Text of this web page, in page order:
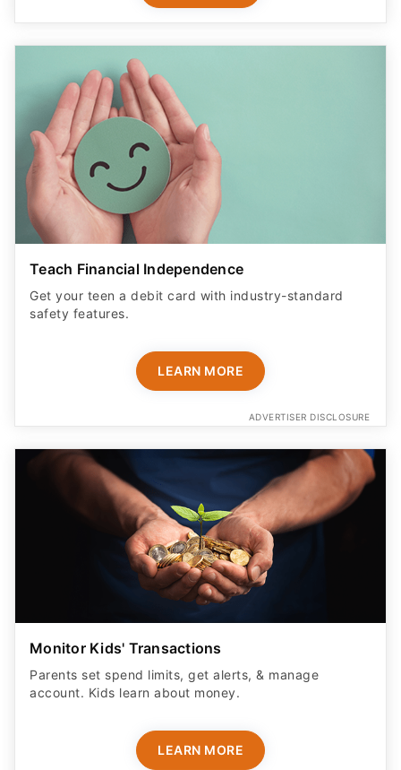
Teach Financial Independence
Get your teen a debit card with industry-standard
safety features​.
LEARN MORE
ADVERTISER DISCLOSURE
Monitor Kids' Transactions
Parents set spend limits, get alerts, & manage
account. Kids learn about money.
LEARN MORE